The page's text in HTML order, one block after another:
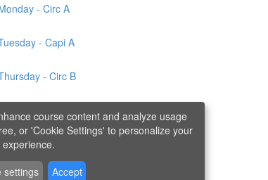
- Circ A
- Capi A
- Circ B
- Capi B
1
course content and analyze usage
or 'Cookie Settings' to personalize your
experience.
settings
Accept